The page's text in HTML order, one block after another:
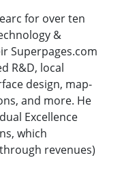
for over ten
&
Superpages.com
R&D, local
design, map-
and more. He
Excellence
which
revenues)